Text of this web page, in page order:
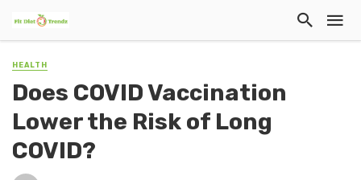
HEALTH
Does COVID Vaccination
Lower the Risk of Long
COVID?